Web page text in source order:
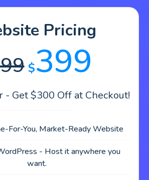
Pricing
$399
- Get $300 Off at Checkout!
For-You, Market-Ready Website
- Host it anywhere you
want.